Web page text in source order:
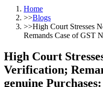
Home
>>Blogs
>>High Court Stresses
Remands Case of GST
High Court
Verification;
genuine Purchases: